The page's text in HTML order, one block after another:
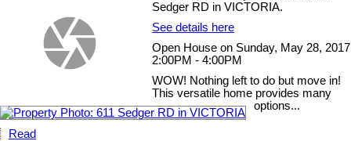
Sedger RD in VICTORIA.
See details here
Open House on Sunday, May 28, 2017
2:00PM - 4:00PM
WOW! Nothing left to do but move in!
This versatile home provides many
options...
Read